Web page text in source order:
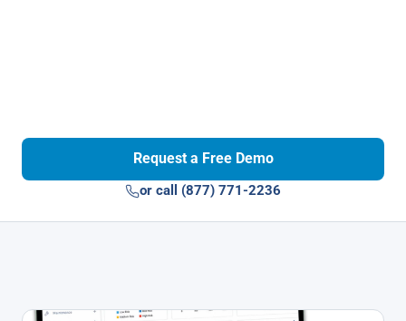
Request a Free Demo
or call (877) 771-2236